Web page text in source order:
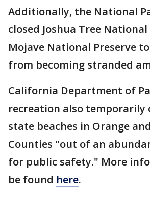
Additionally, the National
closed Joshua Tree
Mojave National Preserve
from becoming stranded
California Department of
recreation also temporarily
state beaches in Orange
Counties "out of an
for public safety." More
be found here.